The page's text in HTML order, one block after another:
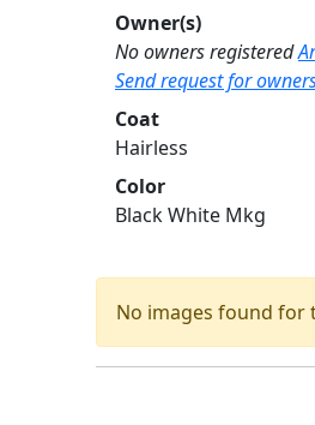
Owner(s)
No owners registered
Send request for
Coat
Hairless
Color
Black White Mkg
No images found for